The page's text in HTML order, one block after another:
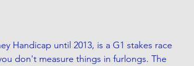
Handicap until 2013, is a G1 stakes race
don't measure things in furlongs. The